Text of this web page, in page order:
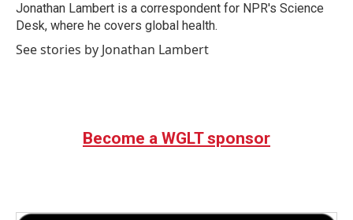
Jonathan Lambert is a correspondent for NPR's Science
Desk, where he covers global health.
See stories by Jonathan Lambert
Become a WGLT sponsor